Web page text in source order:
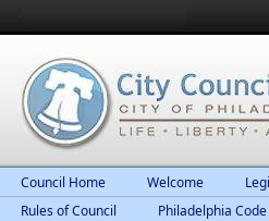
Council Home Welcome
Rules of Council
Philadelphia